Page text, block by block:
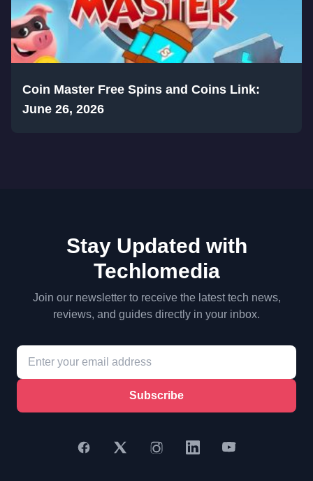
Coin Master Free Spins and Coins Link:
June 26, 2026
Stay Updated with
Techlomedia
Join our newsletter to receive the latest tech news,
reviews, and guides directly in your inbox.
Subscribe